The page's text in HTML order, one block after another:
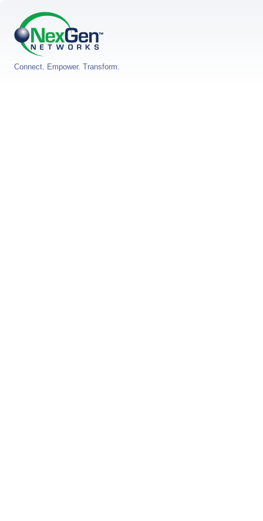
Connect. Empower. Transform.